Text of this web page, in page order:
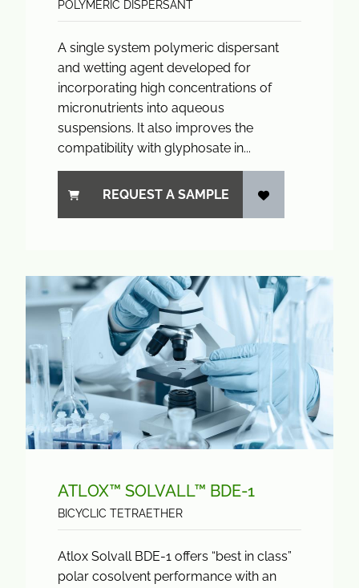
POLYMERIC DISPERSANT
A single system polymeric dispersant
and wetting agent developed for
incorporating high concentrations of
micronutrients into aqueous
suspensions. It also improves the
compatibility with glyphosate in...
REQUEST A SAMPLE
ATLOX™ SOLVALL™ BDE-1
BICYCLIC TETRAETHER
Atlox Solvall BDE-1 offers “best in class”
polar cosolvent performance with an